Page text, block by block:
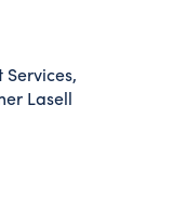
Lasell